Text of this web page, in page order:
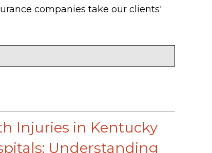
companies take our clients'
Injuries in Kentucky
Understanding